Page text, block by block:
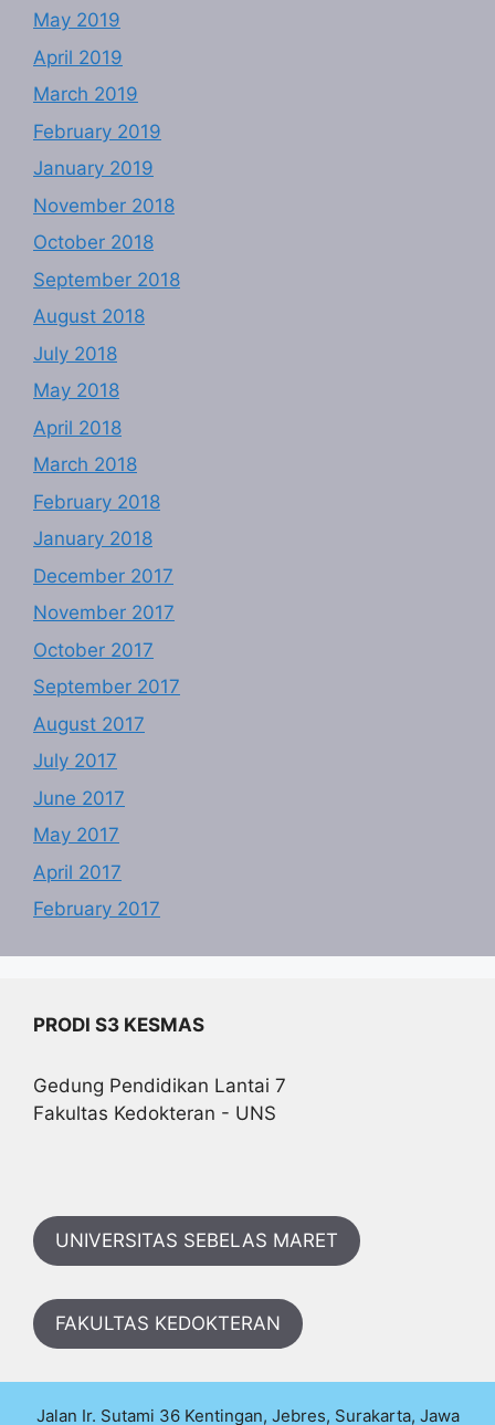
May 2019
April 2019
March 2019
February 2019
January 2019
November 2018
October 2018
September 2018
August 2018
July 2018
May 2018
April 2018
March 2018
February 2018
January 2018
December 2017
November 2017
October 2017
September 2017
August 2017
July 2017
June 2017
May 2017
April 2017
February 2017
PRODI S3 KESMAS
Gedung Pendidikan Lantai 7
Fakultas Kedokteran - UNS
UNIVERSITAS SEBELAS MARET
FAKULTAS KEDOKTERAN
Jalan Ir. Sutami 36 Kentingan, Jebres, Surakarta, Jawa